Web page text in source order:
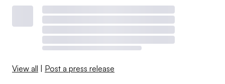
View all Post a press release